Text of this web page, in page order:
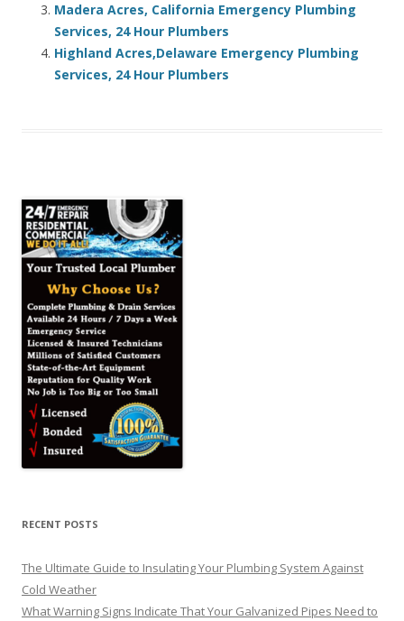
Madera Acres, California Emergency Plumbing
Services, 24 Hour Plumbers
Highland Acres,Delaware Emergency Plumbing
Services, 24 Hour Plumbers
RECENT POSTS
The Ultimate Guide to Insulating Your Plumbing System Against
Cold Weather
What Warning Signs Indicate That Your Galvanized Pipes Need to